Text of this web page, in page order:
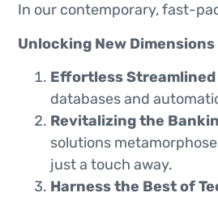
In our contemporary, fast-
Unlocking New
Effortless
databases and
Revitalizing the
solutions
just a touch away.
Harness the Best of